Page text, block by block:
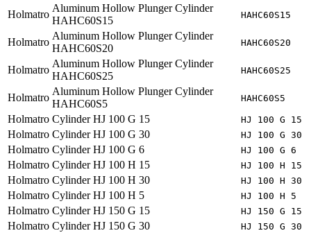
Holmatro
Aluminum Hollow Plunger Cylinder
HAHC60S15
HAHC60S15
Holmatro
Aluminum Hollow Plunger Cylinder
HAHC60S20
HAHC60S20
Holmatro
Aluminum Hollow Plunger Cylinder
HAHC60S25
HAHC60S25
Holmatro
Aluminum Hollow Plunger Cylinder
HAHC60S5
HAHC60S5
Holmatro Cylinder HJ 100 G 15 HJ 100 G 15
Holmatro Cylinder HJ 100 G 30 HJ 100 G 30
Holmatro Cylinder HJ 100 G 6 HJ 100 G 6
Holmatro Cylinder HJ 100 H 15 HJ 100 H 15
Holmatro Cylinder HJ 100 H 30 HJ 100 H 30
Holmatro Cylinder HJ 100 H 5 HJ 100 H 5
Holmatro Cylinder HJ 150 G 15 HJ 150 G 15
Holmatro Cylinder HJ 150 G 30 HJ 150 G 30